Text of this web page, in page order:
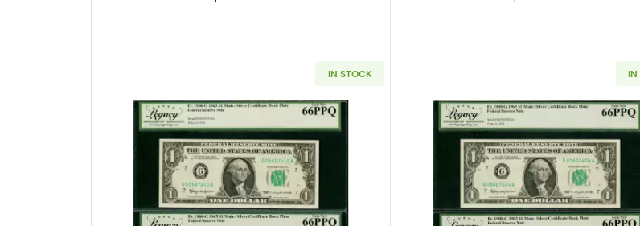
IN STOCK
Read more aboutCONSEC PAIR: $1 1963 Mule FACE of FRN and BACK of
IN
Read more